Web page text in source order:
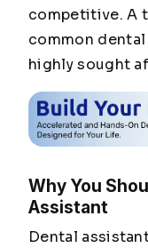
competitive. A
common
highly sought
Why You
Assistant
Dental